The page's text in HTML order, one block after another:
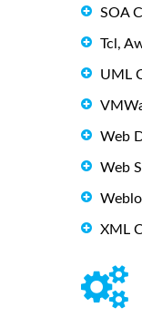
SOA
Tcl,
UML
Web
Web
XML